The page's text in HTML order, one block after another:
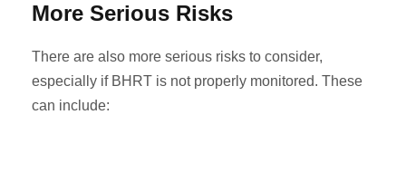
More Serious Risks
There are also more serious risks to consider,
especially if BHRT is not properly monitored. These
can include: